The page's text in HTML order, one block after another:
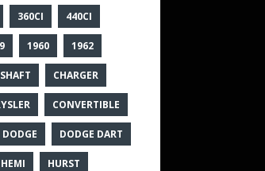
360CI 440CI
1960 1962
CHARGER
CONVERTIBLE
DODGE DODGE DART
HEMI HURST